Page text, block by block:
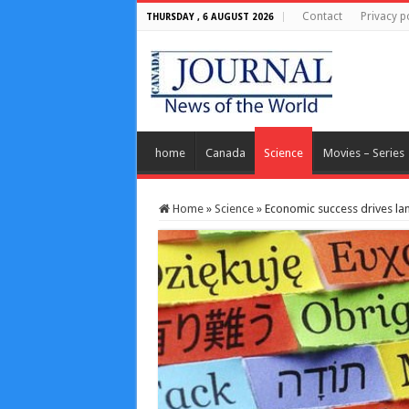
THURSDAY , 6 AUGUST 2026 Contact Privacy
home Canada Science Movies – Series
Home » Science » Economic success drives